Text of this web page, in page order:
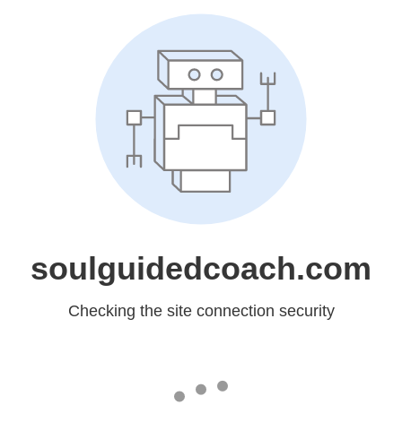
soulguidedcoach.com
Checking the site connection security